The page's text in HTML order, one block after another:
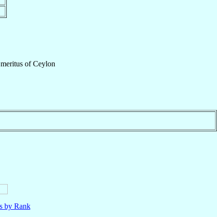
ofCeylon
by Rank